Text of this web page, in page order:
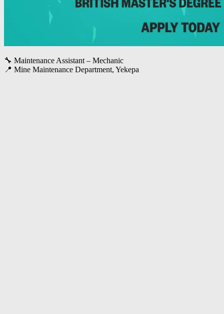
🔧 Maintenance Assistant – Mechanic
📍 Mine Maintenance Department, Yekepa